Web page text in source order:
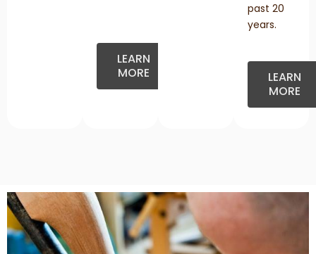
LEARN
MORE
past 20
years.
LEARN
MORE